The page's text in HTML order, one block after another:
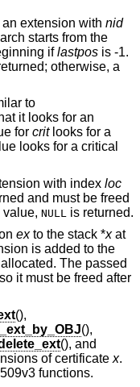
an extension with nid
starts from the
iflastpos is -1.
otherwise, a
to
it looks for an
for critlooks for a
looks for a critical
with index loc
and must be freed
NULL
is returned.
exto the stack *xat
is added to the
The passed
it must be freed after
(),
(),
(), and
of certificate x.
functions.